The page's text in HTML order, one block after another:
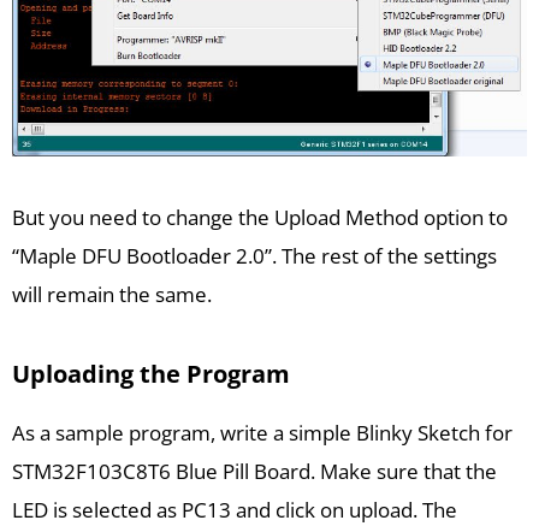
But you need to change the Upload Method option to
“Maple DFU Bootloader 2.0”. The rest of the settings
will remain the same.
Uploading the Program
As a sample program, write a simple Blinky Sketch for
STM32F103C8T6 Blue Pill Board. Make sure that the
LED is selected as PC13 and click on upload. The